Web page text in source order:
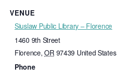
VENUE
Siuslaw Public Library – Florence
1460 9th Street
Florence, OR 97439 United States
Phone